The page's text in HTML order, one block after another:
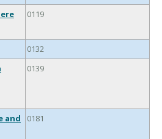
0119
0132
0139
and
0181